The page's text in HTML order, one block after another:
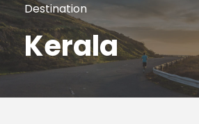
Destination
Kerala